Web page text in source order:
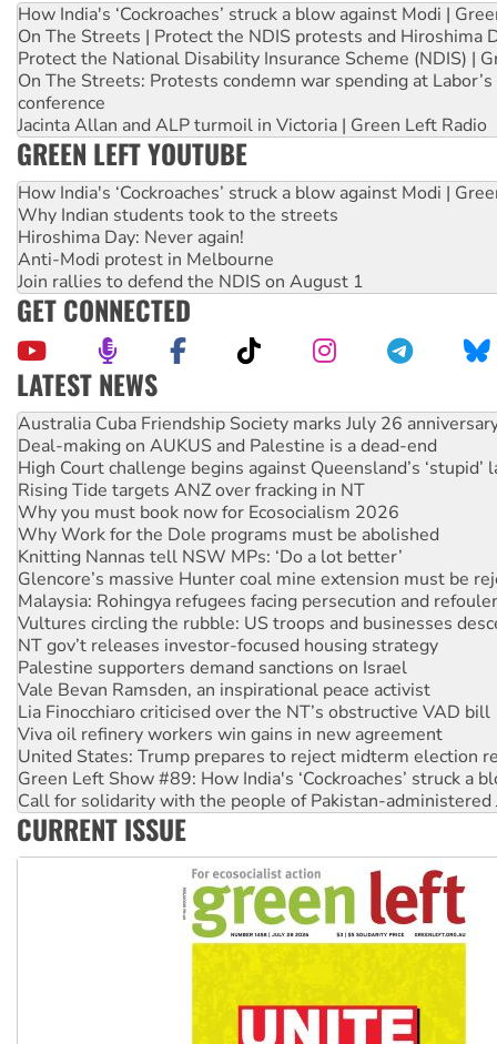
How India's ‘Cockroaches’ struck a blow against Modi |
On The Streets | Protect the NDIS protests and Hiroshima
Protect the National Disability Insurance Scheme (NDIS) |
On The Streets: Protests condemn war spending at
conference
Jacinta Allan and ALP turmoil in Victoria | Green Left Radio
GREEN LEFT YOUTUBE
How India's ‘Cockroaches’ struck a blow against Modi |
Why Indian students took to the streets
Hiroshima Day: Never again!
Anti-Modi protest in Melbourne
Join rallies to defend the NDIS on August 1
GET CONNECTED
LATEST NEWS
Join student protests to say ‘No’ to Hanson
Australia Cuba Friendship Society marks July 26
Deal-making on AUKUS and Palestine is a dead-end
High Court challenge begins against Queensland’s ‘stupid’
Rising Tide targets ANZ over fracking in NT
Why you must book now for Ecosocialism 2026
Why Work for the Dole programs must be abolished
Knitting Nannas tell NSW MPs: ‘Do a lot better’
Glencore’s massive Hunter coal mine extension must be
Malaysia: Rohingya refugees facing persecution and
Vultures circling the rubble: US troops and businesses
NT gov’t releases investor-focused housing strategy
Palestine supporters demand sanctions on Israel
Vale Bevan Ramsden, an inspirational peace activist
Lia Finocchiaro criticised over the NT’s obstructive VAD bill
Viva oil refinery workers win gains in new agreement
United States: Trump prepares to reject midterm election
Green Left Show #89: How India's ‘Cockroaches’ struck a
Call for solidarity with the people of Pakistan-administered
On The Streets: Protect the NDIS protests and Hiroshima
CURRENT ISSUE